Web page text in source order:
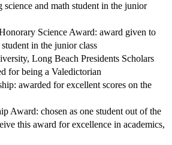
science and math student in the junior
Science Award: award given to
in the junior class
Long Beach Presidents Scholars
for being a Valedictorian
awarded for excellent scores on the
Award: chosen as one student out of the
this award for excellence in academics,